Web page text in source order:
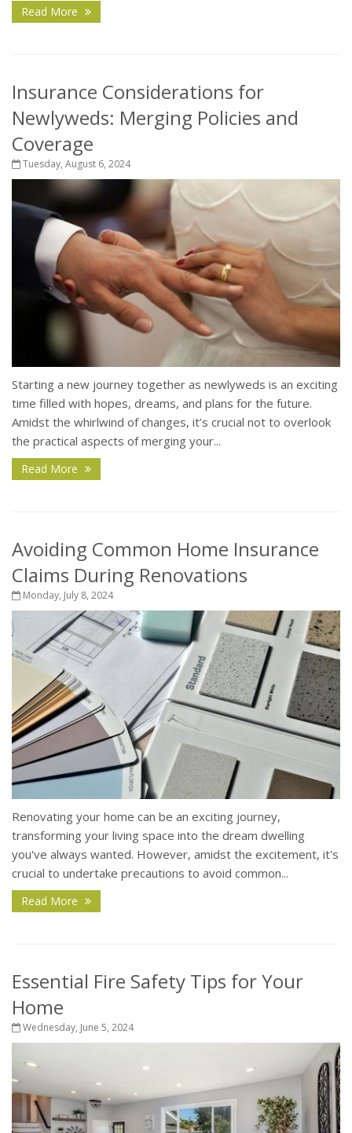
Read More
Insurance Considerations for
Newlyweds: Merging Policies and
Coverage
Tuesday, August 6, 2024
Starting a new journey together as newlyweds is an exciting
time filled with hopes, dreams, and plans for the future.
Amidst the whirlwind of changes, it’s crucial not to overlook
the practical aspects of merging your...
Read More
Avoiding Common Home Insurance
Claims During Renovations
Monday, July 8, 2024
Renovating your home can be an exciting journey,
transforming your living space into the dream dwelling
you've always wanted. However, amidst the excitement, it's
crucial to undertake precautions to avoid common...
Read More
Essential Fire Safety Tips for Your
Home
Wednesday, June 5, 2024